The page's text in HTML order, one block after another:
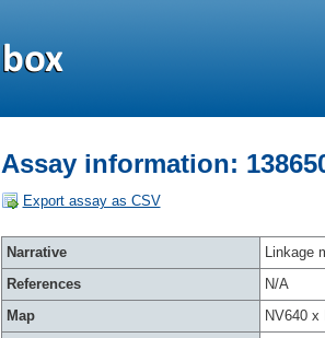
Assay information:
Export assay as CSV
Narrative
Linkage
References
N/A
Map
NV640 x